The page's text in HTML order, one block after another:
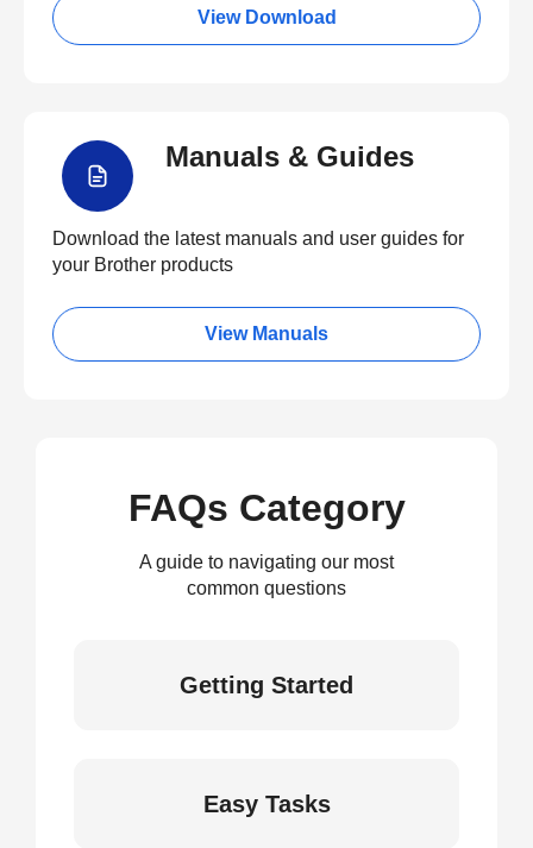
View Download
Manuals & Guides
Download the latest manuals and user guides for
your Brother products
View Manuals
FAQs Category
A guide to navigating our most
common questions
Getting Started
Easy Tasks